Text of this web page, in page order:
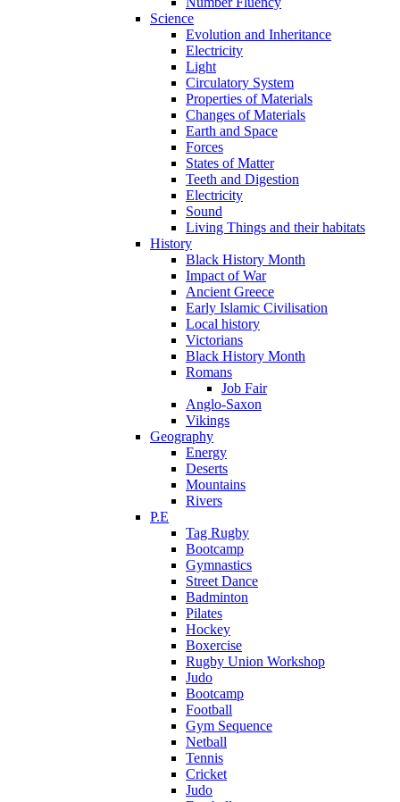
Science
Evolution and Inheritance
Electricity
Light
Circulatory System
Properties of Materials
Changes of Materials
Earth and Space
Forces
States of Matter
Teeth and Digestion
Electricity
Sound
Living Things and their habitats
History
Black History Month
Impact of War
Ancient Greece
Early Islamic Civilisation
Local history
Victorians
Black History Month
Romans
Job Fair
Anglo-Saxon
Vikings
Geography
Energy
Deserts
Mountains
Rivers
P.E
Tag Rugby
Bootcamp
Gymnastics
Street Dance
Badminton
Pilates
Hockey
Boxercise
Rugby Union Workshop
Judo
Bootcamp
Football
Gym Sequence
Netball
Tennis
Cricket
Judo